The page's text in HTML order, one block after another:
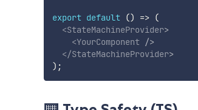
export default () => (
<StateMachineProvider>
<YourComponent />
</StateMachineProvider>
) ;